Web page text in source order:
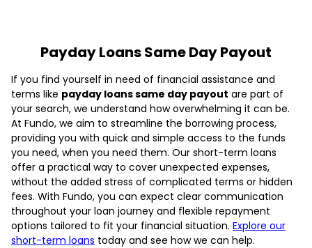
Payday Loans Same Day Payout
If you find yourself in need of financial assistance and
terms like payday loans same day payout are part of
your search, we understand how overwhelming it can be.
At Fundo, we aim to streamline the borrowing process,
providing you with quick and simple access to the funds
you need, when you need them. Our short-term loans
offer a practical way to cover unexpected expenses,
without the added stress of complicated terms or hidden
fees. With Fundo, you can expect clear communication
throughout your loan journey and flexible repayment
options tailored to fit your financial situation. Explore our
short-term loans today and see how we can help.